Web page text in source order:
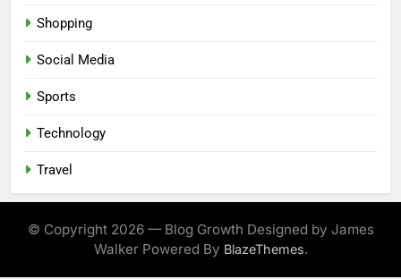
Shopping
Social Media
Sports
Technology
Travel
© Copyright 2026 — Blog Growth Designed by James
Walker Powered By BlazeThemes.